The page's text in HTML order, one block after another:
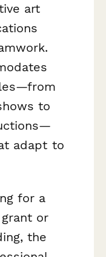
art
to
adapt to
for a
or
the